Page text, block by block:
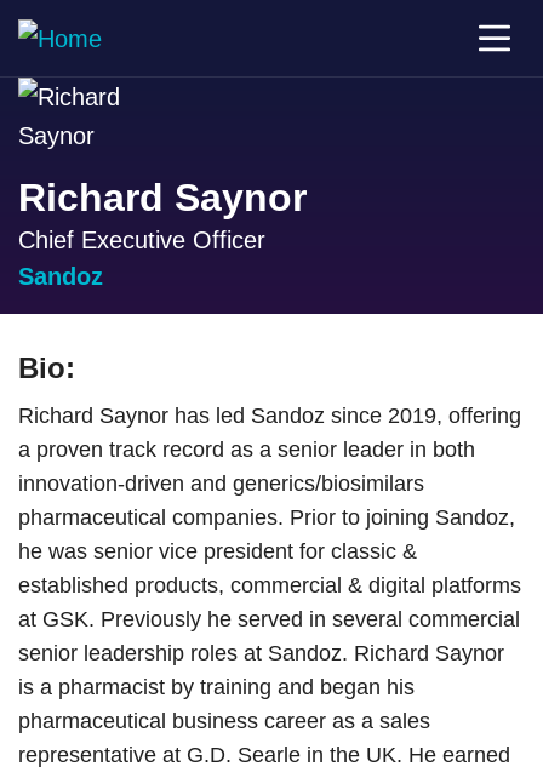
Richard Saynor
Chief Executive Officer
Sandoz
Bio:
Richard Saynor has led Sandoz since 2019, offering
a proven track record as a senior leader in both
innovation-driven and generics/biosimilars
pharmaceutical companies. Prior to joining Sandoz,
he was senior vice president for classic &
established products, commercial & digital platforms
at GSK. Previously he served in several commercial
senior leadership roles at Sandoz. Richard Saynor
is a pharmacist by training and began his
pharmaceutical business career as a sales
representative at G.D. Searle in the UK. He earned